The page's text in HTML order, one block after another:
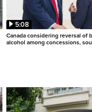
5:08
Canada considering reversal of
alcohol among concessions,